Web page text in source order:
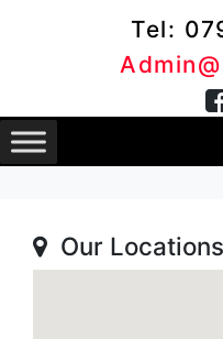
Tel:
Our Locations